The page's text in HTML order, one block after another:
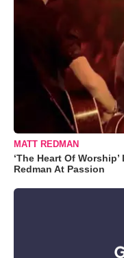
MATT REDMAN
‘The Heart Of
Redman At Passion